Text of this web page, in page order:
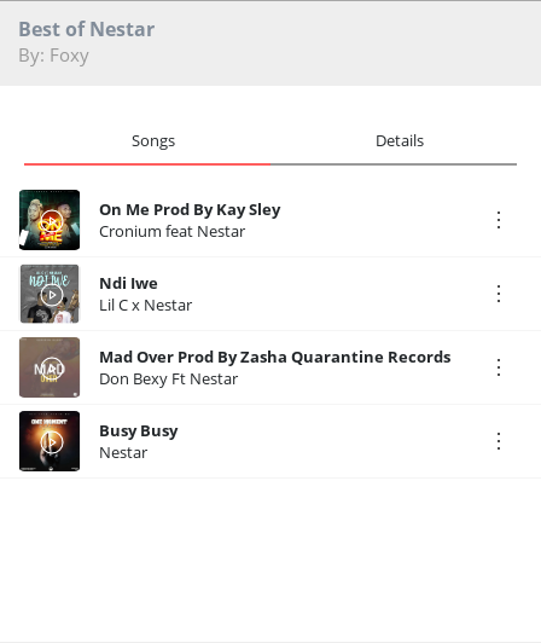
Best of Nestar
By: Foxy
Songs Details
On Me Prod By Kay Sley
Cronium feat Nestar
Ndi Iwe
Lil C x Nestar
Mad Over Prod By Zasha Quarantine Records
Don Bexy Ft Nestar
Busy Busy
Nestar